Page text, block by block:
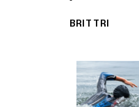
BRIT TRI